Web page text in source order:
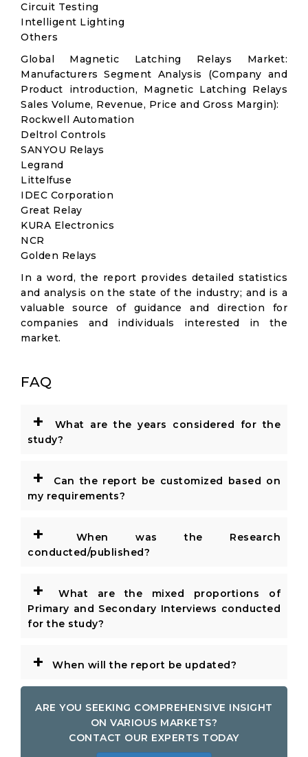
Circuit Testing
Intelligent Lighting
Others
Global Magnetic Latching Relays Market:
Manufacturers Segment Analysis (Company and
Product introduction, Magnetic Latching Relays
Sales Volume, Revenue, Price and Gross Margin):
Rockwell Automation
Deltrol Controls
SANYOU Relays
Legrand
Littelfuse
IDEC Corporation
Great Relay
KURA Electronics
NCR
Golden Relays
In a word, the report provides detailed statistics
and analysis on the state of the industry; and is a
valuable source of guidance and direction for
companies and individuals interested in the
market.
FAQ
+
What are the years considered for the
study?
+
Can the report be customized based on
my requirements?
+
When was the Research
conducted/published?
+
What are the mixed proportions of
Primary and Secondary Interviews conducted
for the study?
+ When will the report be updated?
ARE YOU SEEKING COMPREHENSIVE INSIGHT
ON VARIOUS MARKETS?
CONTACT OUR EXPERTS TODAY